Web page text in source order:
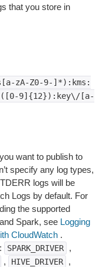
that you store in
zA-Z0-9-]*):kms:
9]{12}):key\/[a-
want to publish to
specify any log types,
logs will be
Logs by default. For
the supported
Spark, see Logging
CloudWatch .
: SPARK_DRIVER ,
, HIVE_DRIVER ,